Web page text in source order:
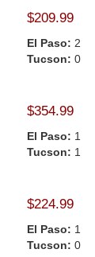
$209.99
El Paso: 2
Tucson: 0
$354.99
El Paso: 1
Tucson: 1
$224.99
El Paso: 1
Tucson: 0